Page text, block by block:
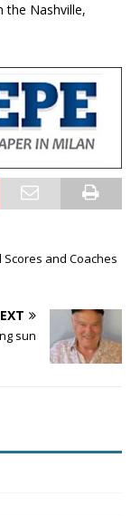
the Nashville,
Scores and Coaches
sun